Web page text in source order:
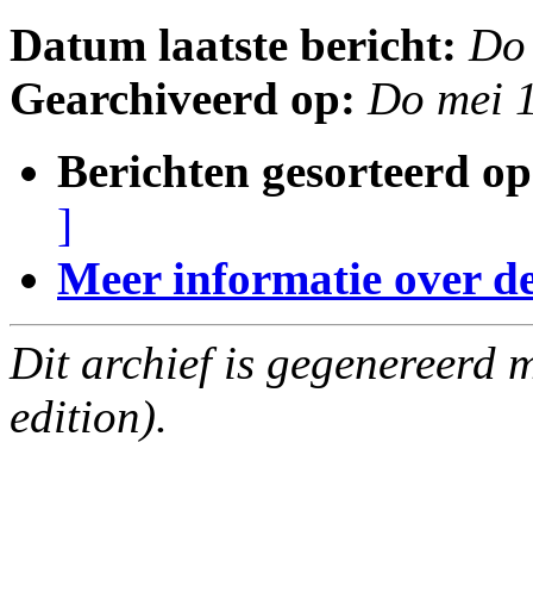
Datum laatste bericht:
Gearchiveerd op: Do mei
Berichten gesorteerd
]
Meer informatie over
Dit archief is gegenereerd
edition).